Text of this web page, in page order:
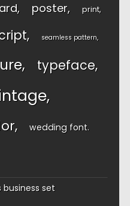
poster print
seamless pattern
typeface
wedding font
business set